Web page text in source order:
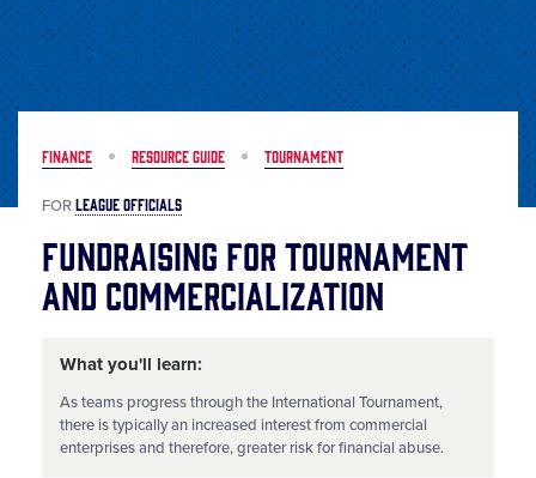
FINANCE RESOURCE GUIDE TOURNAMENT
FORLEAGUE OFFICIALS
Fundraising for Tournament
and Commercialization
What you'll learn:
As teams progress through the International Tournament,
there is typically an increased interest from commercial
enterprises and therefore, greater risk for financial abuse.